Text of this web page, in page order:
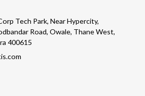
Tech Park, Near Hypercity,
Road, Owale, Thane West,
400615